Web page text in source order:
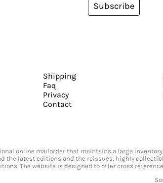
Subscribe
Shipping
Faq
Privacy
Contact
online mailorder that maintains a large
the latest editions and the reissues, highly
The website is designed to offer cross